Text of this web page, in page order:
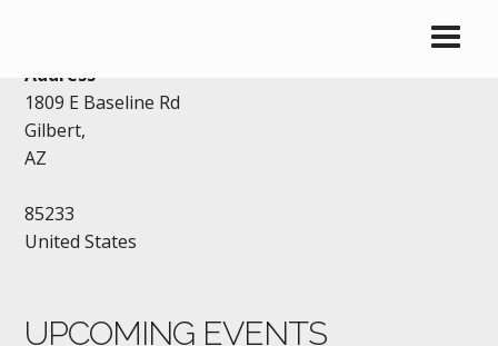
BLACK BEAR DINER – GILBERT
Address
1809 E Baseline Rd
Gilbert,
AZ
85233
United States
UPCOMING EVENTS